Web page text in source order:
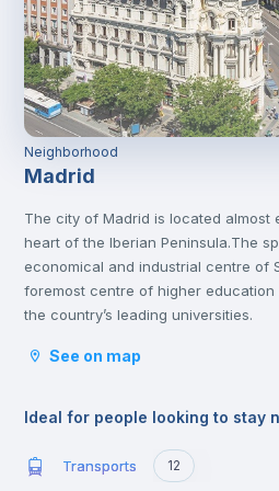
Neighborhood
Madrid
The city of Madrid is located almost
heart of the Iberian Peninsula.The
economical and industrial centre of
foremost centre of higher
the country’s leading universities.
and amusement. It is home to many
or the Plaza Mayor. You will find
The Spanish Capital has a lot to
for entertainment. From Warner
See on map
Ideal for people looking to stay
Transports 12